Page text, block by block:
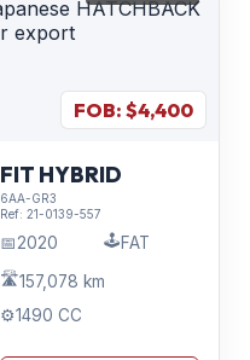
FOB: $4,400
FIT HYBRID
6AA-GR3
Ref: 21-0139-557
📅2020 🕹️FAT
🛣️157,078 km
⚙️1490 CC